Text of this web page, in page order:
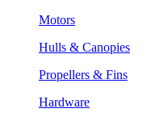
Motors
Hulls & Canopies
Propellers & Fins
Hardware